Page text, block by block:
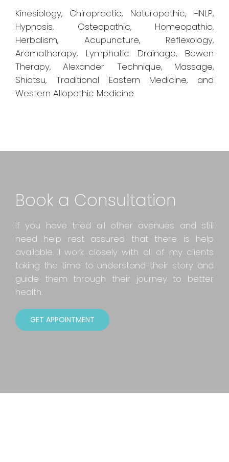
Kinesiology, Chiropractic, Naturopathic, HNLP,
Hypnosis, Osteopathic, Homeopathic,
Herbalism, Acupuncture, Reflexology,
Aromatherapy, Lymphatic Drainage, Bowen
Therapy, Alexander Technique, Massage,
Shiatsu, Traditional Eastern Medicine, and
Western Allopathic Medicine.
Book a Consultation
If you have tried all other avenues and still
need help rest assured that there is help
available. I work closely with all of my clients
taking the time to understand their story and
guide them through their journey to better
health.
GET APPOINTMENT